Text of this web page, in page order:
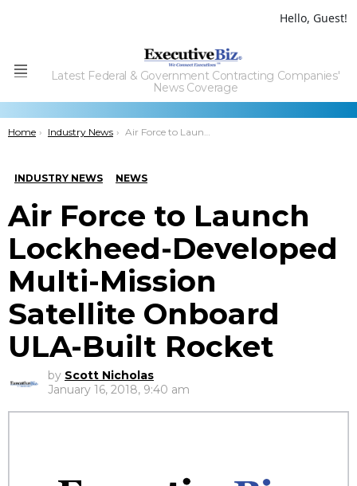
Hello, Guest!
Menu
Latest Federal & Government Contracting Companies'
News Coverage
You are here:
Home Industry News Air Force to Launch Lockheed-Developed Multi-Mission Satellite Onboard ULA-Built Rocket
INDUSTRY NEWS NEWS
Air Force to Launch
Lockheed-Developed
Multi-Mission
Satellite Onboard
ULA-Built Rocket
by Scott Nicholas
January 16, 2018, 9:40 am